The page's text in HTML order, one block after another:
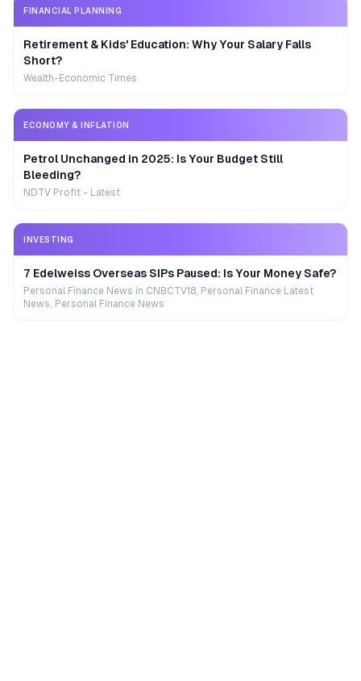
FINANCIAL PLANNING
Retirement & Kids' Education: Why Your Salary Falls
Short?
Wealth-Economic Times
ECONOMY & INFLATION
Petrol Unchanged in 2025: Is Your Budget Still
Bleeding?
NDTV Profit - Latest
INVESTING
7 Edelweiss Overseas SIPs Paused: Is Your Money Safe?
Personal Finance News in CNBCTV18, Personal Finance Latest
News, Personal Finance News